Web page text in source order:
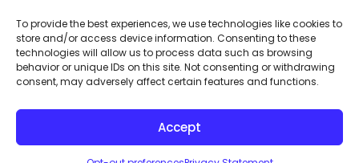
To provide the best experiences, we use technologies like cookies to
store and/or access device information. Consenting to these
technologies will allow us to process data such as browsing
behavior or unique IDs on this site. Not consenting or withdrawing
consent, may adversely affect certain features and functions.
Accept
© 2026 All Rights Reserved. Clearinghouse Community
Development Financial Institution